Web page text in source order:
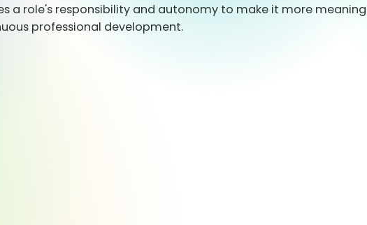
a role's responsibility and autonomy to make it more
professional development.